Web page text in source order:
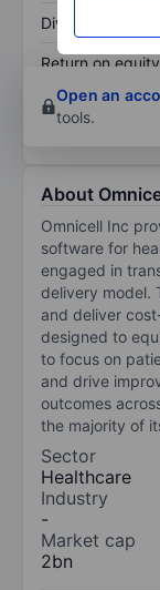
Dividend per
Return on equity
Open an
tools.
About
Omnicell Inc
software for
engaged in
delivery model.
and deliver
designed to
to focus on
and drive
outcomes
the majority of
Sector
Healthcare
Industry
-
Market cap
2bn